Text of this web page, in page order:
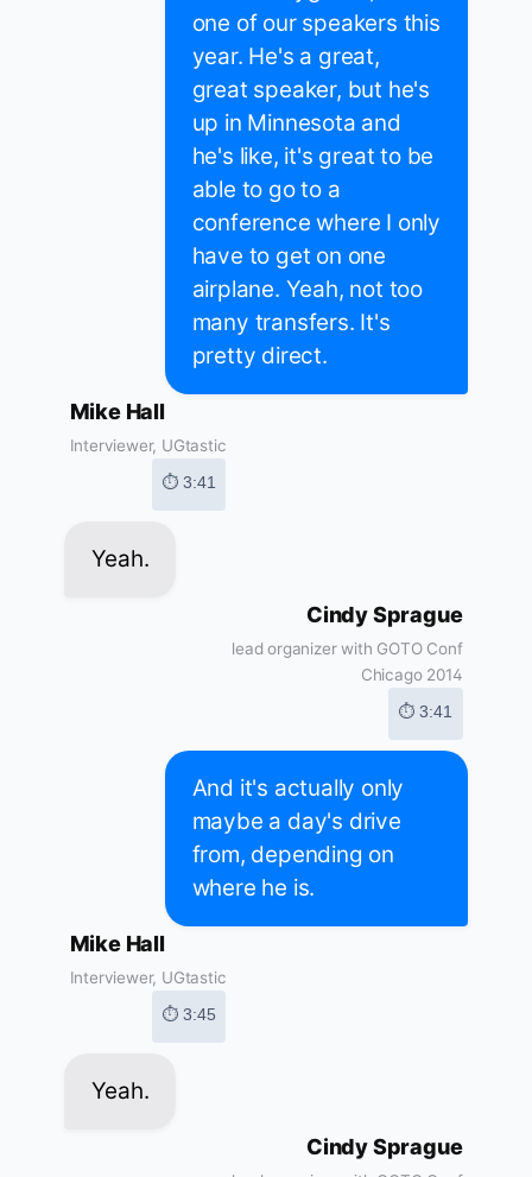
one of our speakers this
year. He's a great,
great speaker, but he's
up in Minnesota and
he's like, it's great to be
able to go to a
conference where I only
have to get on one
airplane. Yeah, not too
many transfers. It's
pretty direct.
Mike Hall
Interviewer, UGtastic
⏱ 3:41
Yeah.
Cindy Sprague
lead organizer with GOTO Conf
Chicago 2014
⏱ 3:41
And it's actually only
maybe a day's drive
from, depending on
where he is.
Mike Hall
Interviewer, UGtastic
⏱ 3:45
Yeah.
Cindy Sprague